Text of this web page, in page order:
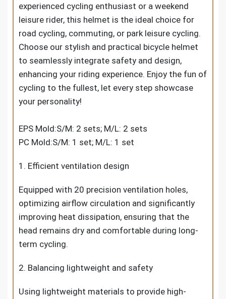
experienced cycling enthusiast or a weekend
leisure rider, this helmet is the ideal choice for
road cycling, commuting, or park leisure cycling.
Choose our stylish and practical bicycle helmet
to seamlessly integrate safety and design,
enhancing your riding experience. Enjoy the fun of
cycling to the fullest, let every step showcase
your personality!
EPS Mold:S/M: 2 sets; M/L: 2 sets
PC Mold:S/M: 1 set; M/L: 1 set
1. Efficient ventilation design
Equipped with 20 precision ventilation holes,
optimizing airflow circulation and significantly
improving heat dissipation, ensuring that the
head remains dry and comfortable during long-
term cycling.
2. Balancing lightweight and safety
Using lightweight materials to provide high-